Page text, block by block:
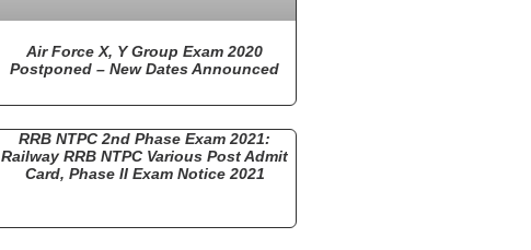
Air Force X, Y Group Exam 2020
Postponed – New Dates Announced
RRB NTPC 2nd Phase Exam 2021:
Railway RRB NTPC Various Post Admit
Card, Phase II Exam Notice 2021